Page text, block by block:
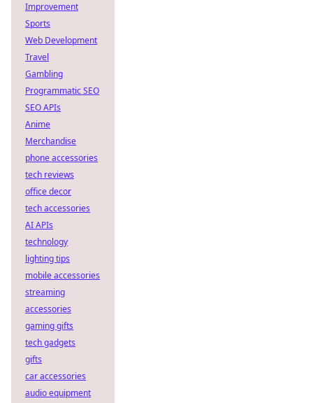
Improvement
Sports
Web Development
Travel
Gambling
Programmatic SEO
SEO APIs
Anime
Merchandise
phone accessories
tech reviews
office decor
tech accessories
AI APIs
technology
lighting tips
mobile accessories
streaming
accessories
gaming gifts
tech gadgets
gifts
car accessories
audio equipment